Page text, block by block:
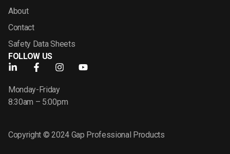
About
Contact
Safety Data Sheets
FOLLOW US
Monday-Friday
8:30am – 5:00pm
Copyright © 2024 Gap Professional Products